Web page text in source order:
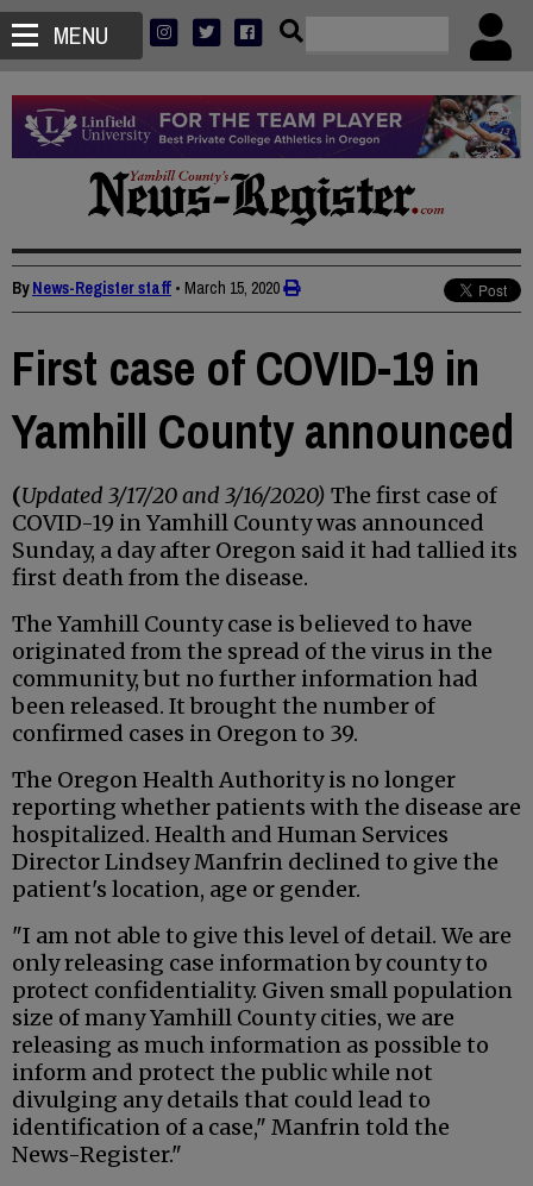
MENU
ByNews-Register staff • March 15, 2020
First case of COVID-19 in
Yamhill County announced
(Updated 3/17/20 and 3/16/2020) The first case of
COVID-19 in Yamhill County was announced
Sunday, a day after Oregon said it had tallied its
first death from the disease.
The Yamhill County case is believed to have
originated from the spread of the virus in the
community, but no further information had
been released. It brought the number of
confirmed cases in Oregon to 39.
The Oregon Health Authority is no longer
reporting whether patients with the disease are
hospitalized. Health and Human Services
Director Lindsey Manfrin declined to give the
patient's location, age or gender.
"I am not able to give this level of detail. We are
only releasing case information by county to
protect confidentiality. Given small population
size of many Yamhill County cities, we are
releasing as much information as possible to
inform and protect the public while not
divulging any details that could lead to
identification of a case," Manfrin told the
News-Register."